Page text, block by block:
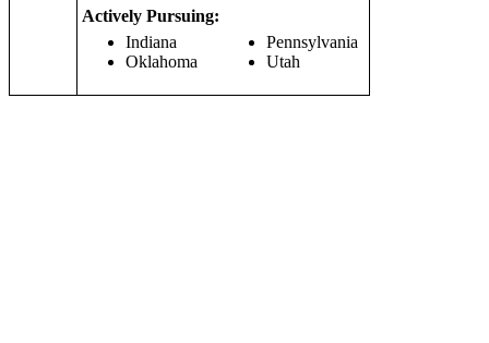
Actively Pursuing:
Indiana
Oklahoma
Pennsylvania
Utah